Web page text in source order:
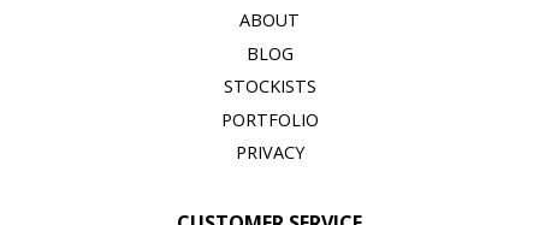
ABOUT
BLOG
STOCKISTS
PORTFOLIO
PRIVACY